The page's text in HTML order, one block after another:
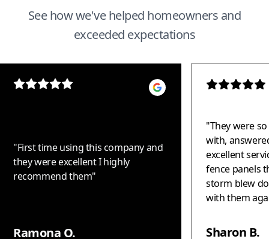
See how we've helped homeowners and
exceeded expectations
"First time using this company and
they were excellent I highly
recommend them"
Ramona O.
"They were
with,
excellent
fence panels
storm blew down.
with them again!!! Thank
fantastic!!!"
Sharon B.